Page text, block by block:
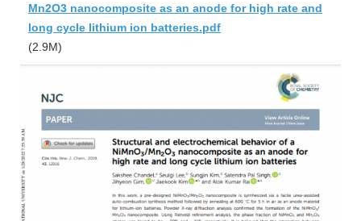
Mn2O3 nanocomposite as an anode for high rate and
long cycle lithium ion batteries.pdf
(2.9M)